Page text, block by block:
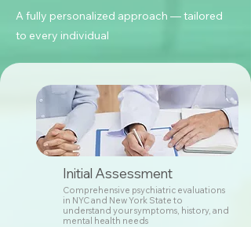
A fully personalized approach — tailored
to every individual
Initial Assessment
Comprehensive psychiatric evaluations
in NYC and New York State to
understand your symptoms, history, and
mental health needs